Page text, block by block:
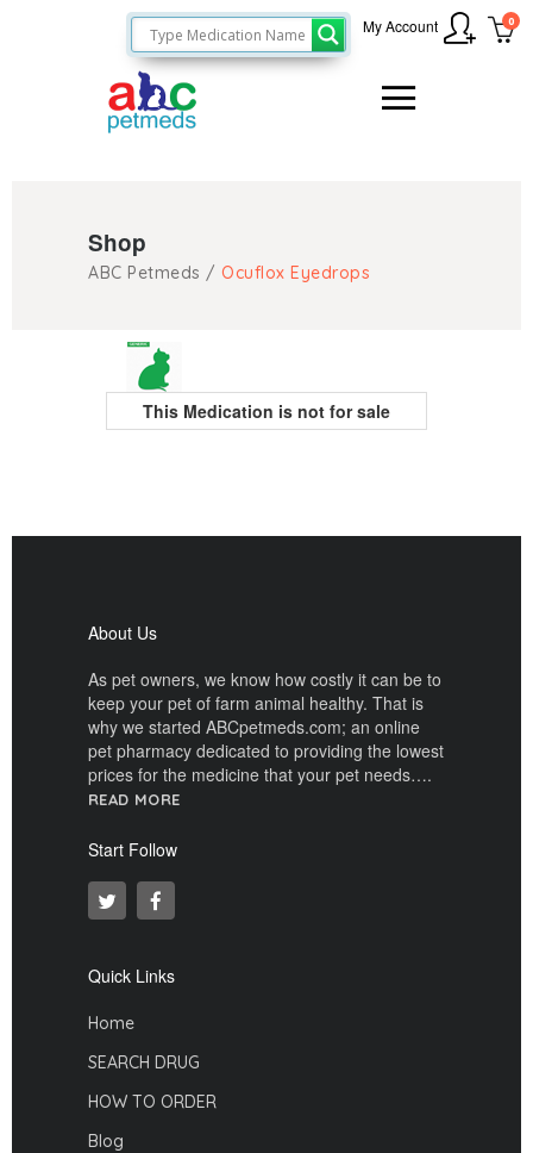
0
My Account
Shop
ABC Petmeds / Ocuflox Eyedrops
This Medication is not for sale
About Us
As pet owners, we know how costly it can be to
keep your pet of farm animal healthy. That is
why we started ABCpetmeds.com; an online
pet pharmacy dedicated to providing the lowest
prices for the medicine that your pet needs….
READ MORE
Start Follow
Quick Links
Home
SEARCH DRUG
HOW TO ORDER
Blog